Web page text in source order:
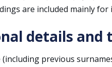
are included mainly
details and
(including previous